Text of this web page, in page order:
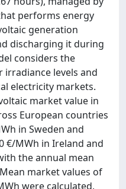
performs energy
generation
discharging it during
considers the
irradiance levels and
electricity markets.
market value in
European countries
in Sweden and
€/MWh in Ireland and
the annual mean
market values of
were calculated,